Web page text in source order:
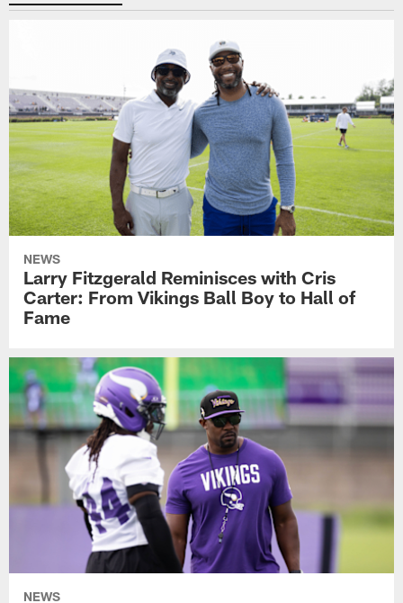
NEWS
Larry Fitzgerald Reminisces with Cris
Carter: From Vikings Ball Boy to Hall of
Fame
NEWS